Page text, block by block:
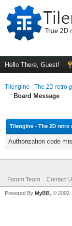
Hello There, Guest!
Tilengine - The 2D retro
Board Message
Tilengine - The 2D
Authorization code
Forum Team Contact
Powered By MyBB , ©